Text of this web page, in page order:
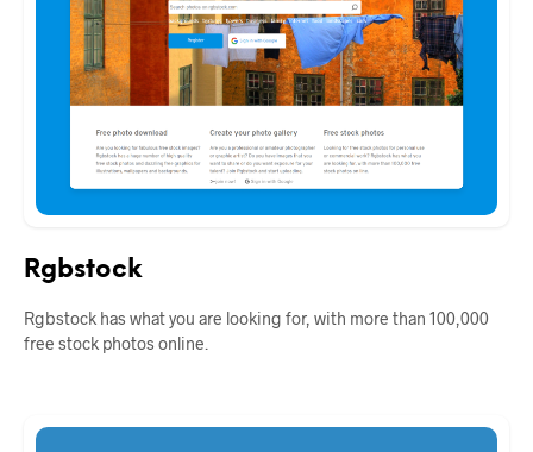
Rgbstock
Rgbstock has what you are looking for, with more than 100,000
free stock photos online.